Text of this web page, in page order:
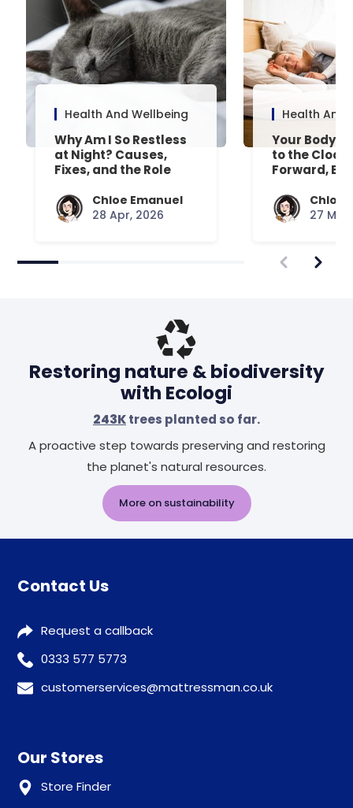
Health And Wellbeing
Why Am I So Restless
at Night? Causes,
Fixes, and the Role
Chloe Emanuel
28 Apr, 2026
Health And
Your Body’s
to the
Forward,
Chloe
27
Restoring nature & biodiversity
with Ecologi
243Ktrees planted so far.
A proactive step towards preserving and restoring
the planet's natural resources.
More on sustainability
Contact Us
Request a callback
0333 577 5773
customerservices@mattressman.co.uk
Our Stores
Store Finder